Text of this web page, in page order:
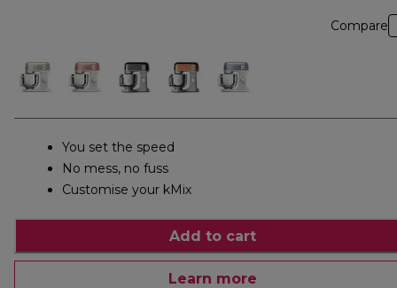
Compare
You set the speed
No mess, no fuss
Customise your kMix
Add to cart
Learn more